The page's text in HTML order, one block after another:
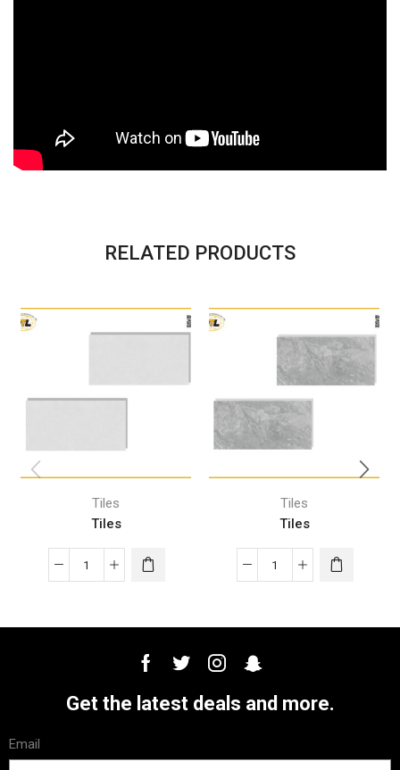
RELATED PRODUCTS
Tiles
Tiles
Tiles
Tiles
Get the latest deals and more.
Email